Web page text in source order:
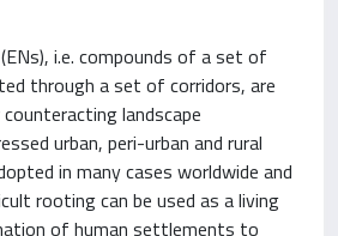
i.e. compounds of a set of
through a set of corridors, are
landscape
urban, peri-urban and rural
in many cases worldwide and
rooting can be used as a living
of human settlements to